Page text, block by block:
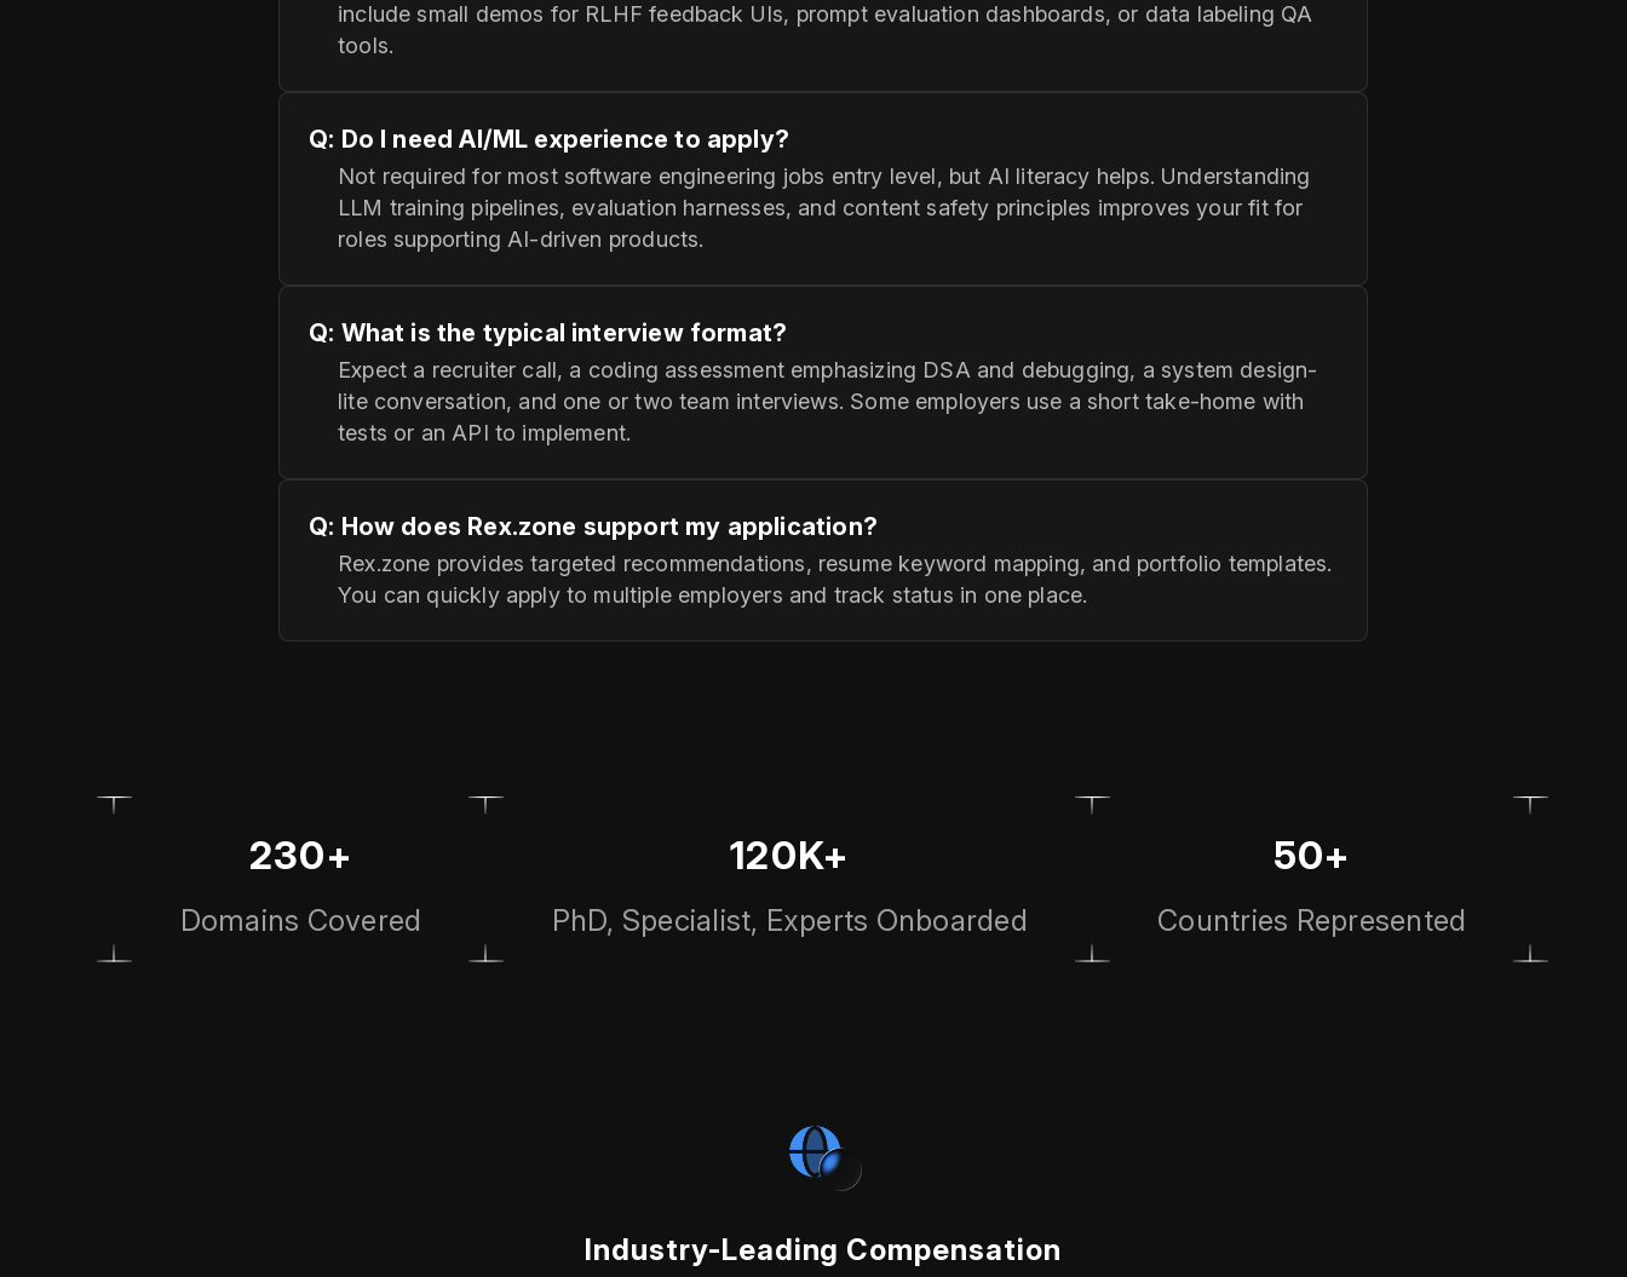
include small demos for RLHF feedback UIs, prompt evaluation dashboards, or data labeling QA
tools.
Q: Do I need AI/ML experience to apply?
Not required for most software engineering jobs entry level, but AI literacy helps. Understanding
LLM training pipelines, evaluation harnesses, and content safety principles improves your fit for
roles supporting AI-driven products.
Q: What is the typical interview format?
Expect a recruiter call, a coding assessment emphasizing DSA and debugging, a system design-
lite conversation, and one or two team interviews. Some employers use a short take-home with
tests or an API to implement.
Q: How does Rex.zone support my application?
Rex.zone provides targeted recommendations, resume keyword mapping, and portfolio templates.
You can quickly apply to multiple employers and track status in one place.
230+
Domains Covered
120K+
PhD, Specialist, Experts Onboarded
50+
Countries Represented
Industry-Leading Compensation